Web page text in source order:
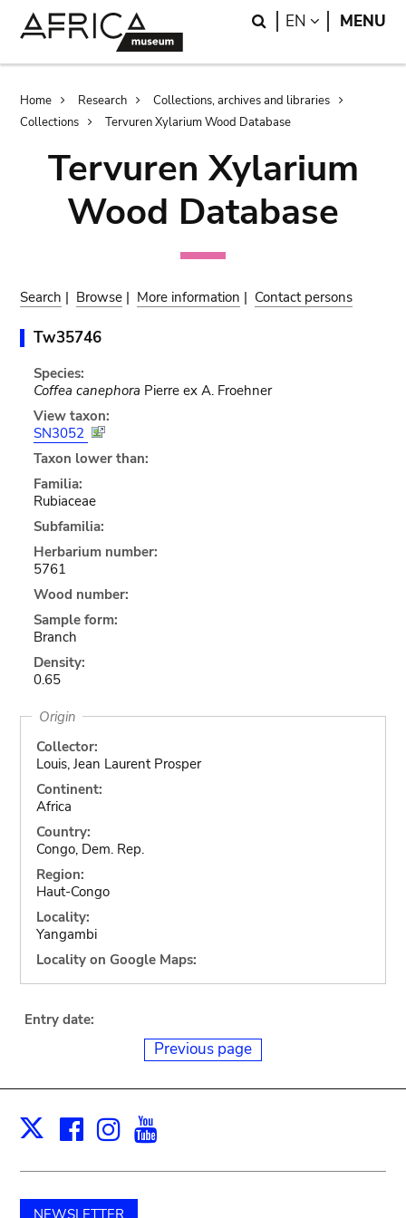
Search
EN LANGUAGE
MENU
Breadcrumb
Home Research
Collections, archives and libraries
Collections
Tervuren Xylarium Wood Database
Tervuren Xylarium
Wood Database
Search | Browse | More information | Contact persons
Tw35746
Species:
Coffea canephora Pierre ex A. Froehner
View taxon:
SN3052
Taxon lower than:
Familia:
Rubiaceae
Subfamilia:
Herbarium number:
5761
Wood number:
Sample form:
Branch
Density:
0.65
Origin
Collector:
Louis, Jean Laurent Prosper
Continent:
Africa
Country:
Congo, Dem. Rep.
Region:
Haut-Congo
Locality:
Yangambi
Locality on Google Maps:
Entry date:
Previous page
X Facebook
Instagram
NEWSLETTER